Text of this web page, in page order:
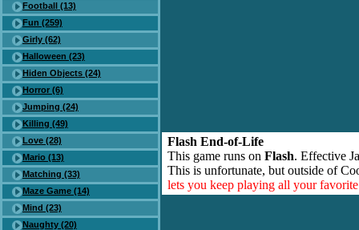
Football (13)
Fun (259)
Girly (62)
Halloween (23)
Hiden Objects (24)
Horror (6)
Jumping (24)
Killing (49)
Love (28)
Mario (13)
Matching (33)
Maze Game (14)
Mind (23)
Naughty (20)
Flash End-of-Life
This game runs on Flash. Effective
This is unfortunate, but outside of
lets you keep playing all your